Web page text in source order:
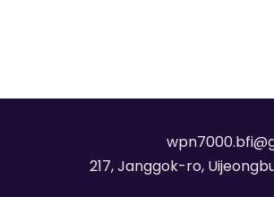
217, Janggok-ro,